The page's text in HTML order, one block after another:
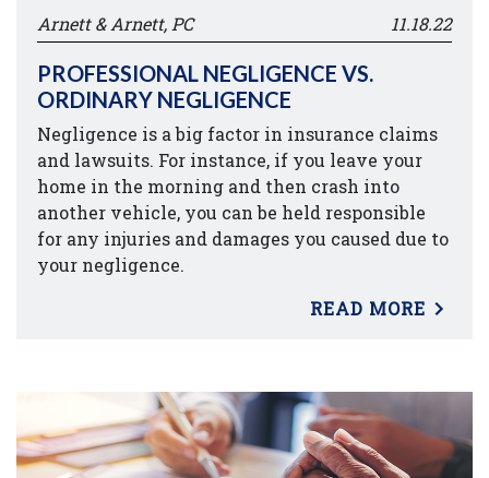
Arnett & Arnett, PC 11.18.22
PROFESSIONAL NEGLIGENCE VS.
ORDINARY NEGLIGENCE
Negligence is a big factor in insurance claims
and lawsuits. For instance, if you leave your
home in the morning and then crash into
another vehicle, you can be held responsible
for any injuries and damages you caused due to
your negligence.
READ MORE